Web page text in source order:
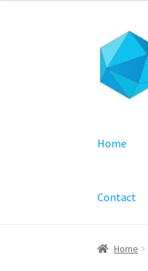
Skip
to
navigation
Skip
to
content
Home
Contact
Home